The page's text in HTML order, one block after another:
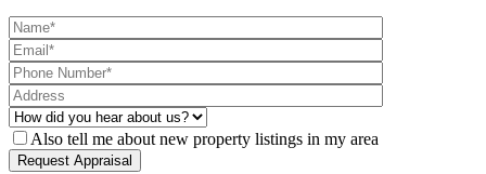
Also tell me about new property listings in my area